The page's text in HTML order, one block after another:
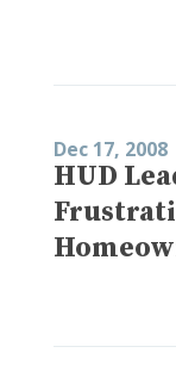
Dec 17, 2008
HUD